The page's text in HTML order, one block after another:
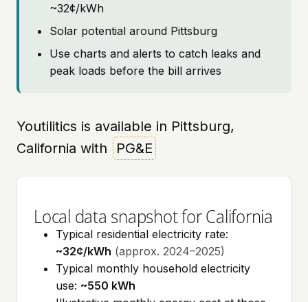
~32¢/kWh
Solar potential around Pittsburg
Use charts and alerts to catch leaks and
peak loads before the bill arrives
Youtilitics is available in Pittsburg,
California with
PG&E
Local data snapshot for California
Typical residential electricity rate:
~32¢/kWh (approx. 2024–2025)
Typical monthly household electricity
use: ~550 kWh